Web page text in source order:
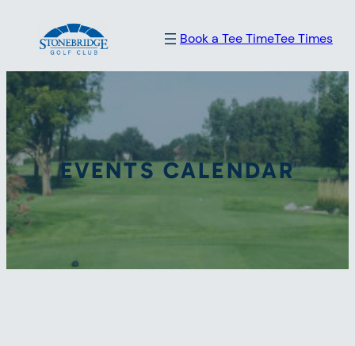
Book a Tee TimeTee Times
EVENTS CALENDAR